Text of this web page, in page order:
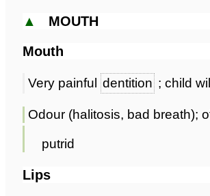
▲ MOUTH
Mouth
Very painful dentition ; child
Odour (halitosis, bad breath);
putrid
Lips